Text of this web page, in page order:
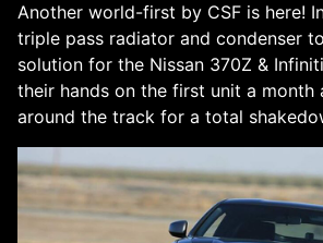
Another world-first by CSF is here!
triple pass radiator and condenser
solution for the Nissan 370Z &
their hands on the first unit a month
around the track for a total